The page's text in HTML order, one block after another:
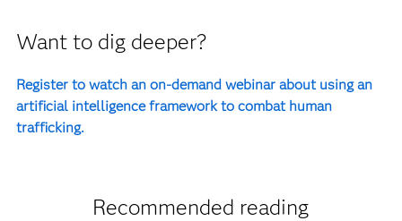
Want to dig deeper?
Register to watch an on-demand webinar about using an
artificial intelligence framework to combat human
trafficking.
Recommended reading